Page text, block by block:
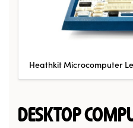
Heathkit Microcomputer
DESKTOP